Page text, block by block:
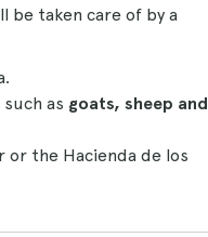
be taken care of by a
as goats, sheep and
or the Hacienda de los